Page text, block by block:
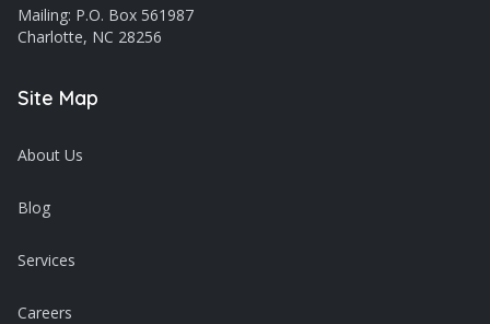
Mailing: P.O. Box 561987
Charlotte, NC 28256
Site Map
About Us
Blog
Services
Careers